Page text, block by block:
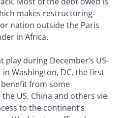
makes restructuring
nation outside the Paris
in Africa.
play during December’s US-
Washington, DC, the first
benefit from some
US, China and others vie
to the continent’s